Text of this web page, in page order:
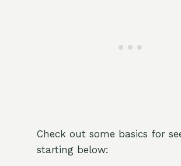
Check out some basics for
starting below: